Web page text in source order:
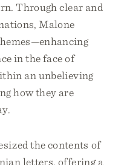
Through clear and
Malone
in the face of
an unbelieving
how they are
the contents of
letters, offering a